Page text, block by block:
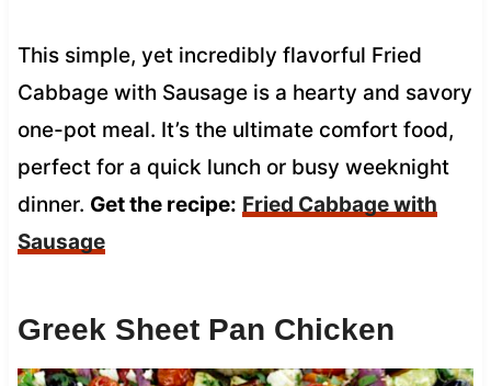
This simple, yet incredibly flavorful Fried
Cabbage with Sausage is a hearty and savory
one-pot meal. It’s the ultimate comfort food,
perfect for a quick lunch or busy weeknight
dinner. Get the recipe: Fried Cabbage with
Sausage
Greek Sheet Pan Chicken